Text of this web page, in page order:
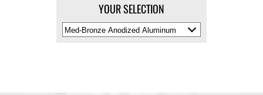
YOUR SELECTION
Select
Material